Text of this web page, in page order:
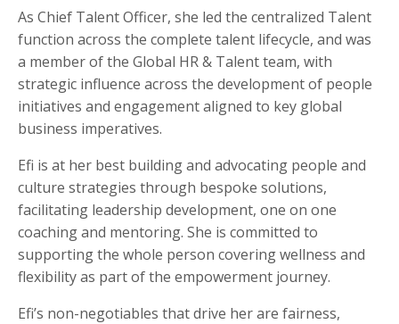
As Chief Talent Officer, she led the centralized Talent
function across the complete talent lifecycle, and was
a member of the Global HR & Talent team, with
strategic influence across the development of people
initiatives and engagement aligned to key global
business imperatives.
Efi is at her best building and advocating people and
culture strategies through bespoke solutions,
facilitating leadership development, one on one
coaching and mentoring. She is committed to
supporting the whole person covering wellness and
flexibility as part of the empowerment journey.
Efi’s non-negotiables that drive her are fairness,